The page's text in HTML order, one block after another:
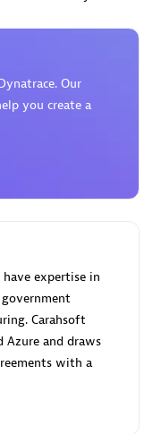
Our
you create a
have expertise in
Carahsoft
Azure and draws
with a